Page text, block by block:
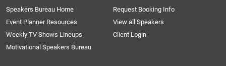
Speakers Bureau Home
Request Booking Info
Event Planner Resources
View all Speakers
Weekly TV Shows Lineups
Client Login
Motivational Speakers Bureau